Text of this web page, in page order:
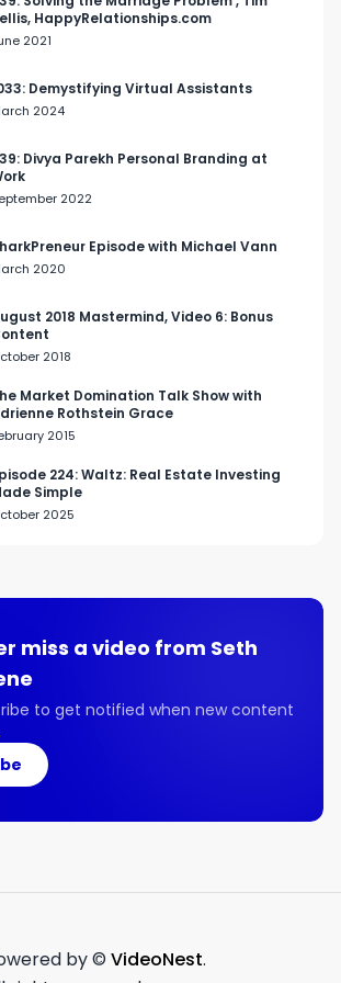
HappyRelationships.com
2021
Demystifying Virtual Assistants
2024
Divya Parekh Personal Branding at
2022
Episode with Michael Vann
2020
2018 Mastermind, Video 6: Bonus
2018
Market Domination Talk Show with
Rothstein Grace
2015
224: Waltz: Real Estate Investing
Simple
2025
miss a video from Seth
to get notified when new content
by © VideoNest.